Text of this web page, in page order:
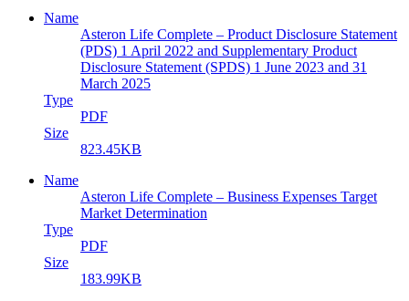
Name
Asteron Life Complete – Product Disclosure Statement
(PDS) 1 April 2022 and Supplementary Product
Disclosure Statement (SPDS) 1 June 2023 and 31
March 2025
Type
PDF
Size
823.45KB
Name
Asteron Life Complete – Business Expenses Target
Market Determination
Type
PDF
Size
183.99KB